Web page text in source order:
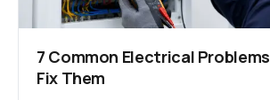
7 Common Electrical
Fix Them